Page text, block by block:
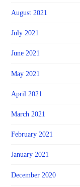
August 2021
July 2021
June 2021
May 2021
April 2021
March 2021
February 2021
January 2021
December 2020